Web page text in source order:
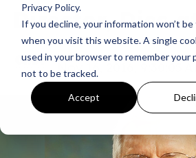
Privacy Policy.
If you decline, your information won’t
when you visit this website. A single
used in your browser to remember your
not to be tracked.
Accept
Director, Dies
GMA
Nov 16, 2016, 9:30:05 AM